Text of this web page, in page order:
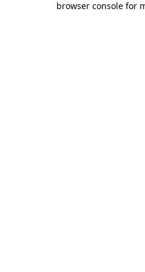
browser console for